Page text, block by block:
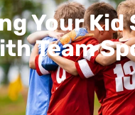
Your Kid
Team